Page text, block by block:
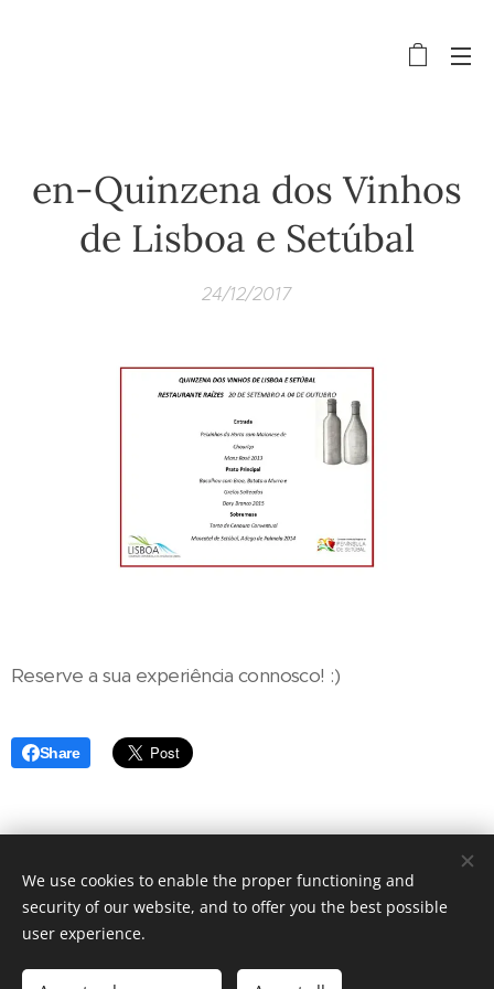
en-Quinzena dos Vinhos
de Lisboa e Setúbal
24/12/2017
Reserve a sua experiência connosco! :)
Share
Restaurante Raízes 2016 | Todos os direitos reservados
Languages
We use cookies to enable the proper functioning and
security of our website, and to offer you the best possible
user experience.